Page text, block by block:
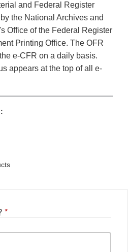
and Federal Register
the National Archives and
Office of the Federal Register
Printing Office. The OFR
e-CFR on a daily basis.
appears at the top of all e-
*